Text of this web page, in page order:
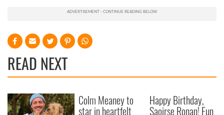
READ NEXT
Colm Meaney to
star in heartfelt
Happy Birthday,
Saoirse Ronan! Fun